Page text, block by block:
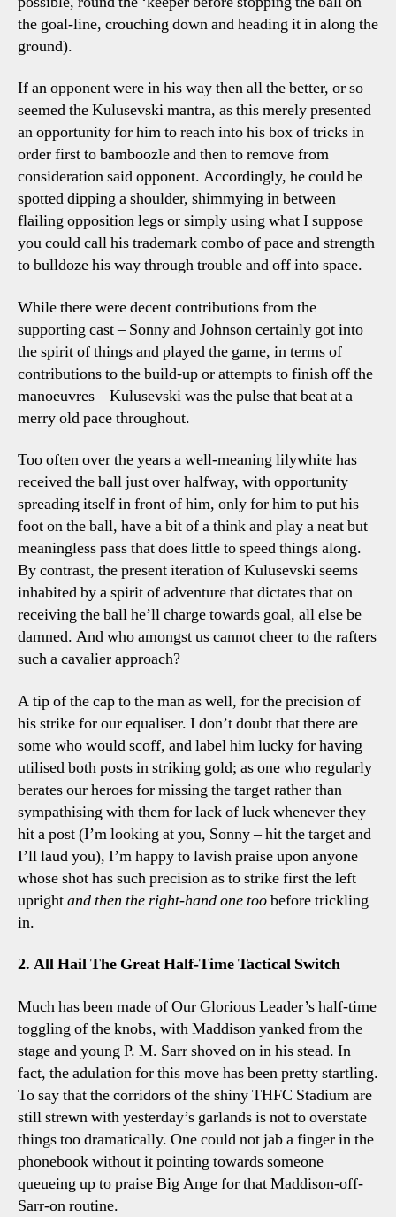
the goal-line, crouching down and heading it in along the
ground).
If an opponent were in his way then all the better, or so
seemed the Kulusevski mantra, as this merely presented
an opportunity for him to reach into his box of tricks in
order first to bamboozle and then to remove from
consideration said opponent. Accordingly, he could be
spotted dipping a shoulder, shimmying in between
flailing opposition legs or simply using what I suppose
you could call his trademark combo of pace and strength
to bulldoze his way through trouble and off into space.
While there were decent contributions from the
supporting cast – Sonny and Johnson certainly got into
the spirit of things and played the game, in terms of
contributions to the build-up or attempts to finish off the
manoeuvres – Kulusevski was the pulse that beat at a
merry old pace throughout.
Too often over the years a well-meaning lilywhite has
received the ball just over halfway, with opportunity
spreading itself in front of him, only for him to put his
foot on the ball, have a bit of a think and play a neat but
meaningless pass that does little to speed things along.
By contrast, the present iteration of Kulusevski seems
inhabited by a spirit of adventure that dictates that on
receiving the ball he’ll charge towards goal, all else be
damned. And who amongst us cannot cheer to the rafters
such a cavalier approach?
A tip of the cap to the man as well, for the precision of
his strike for our equaliser. I don’t doubt that there are
some who would scoff, and label him lucky for having
utilised both posts in striking gold; as one who regularly
berates our heroes for missing the target rather than
sympathising with them for lack of luck whenever they
hit a post (I’m looking at you, Sonny – hit the target and
I’ll laud you), I’m happy to lavish praise upon anyone
whose shot has such precision as to strike first the left
uprightand then the right-hand onetoobefore trickling
in.
2. All Hail The Great Half-Time Tactical Switch
Much has been made of Our Glorious Leader’s half-time
toggling of the knobs, with Maddison yanked from the
stage and young P. M. Sarr shoved on in his stead. In
fact, the adulation for this move has been pretty startling.
To say that the corridors of the shiny THFC Stadium are
still strewn with yesterday’s garlands is not to overstate
things too dramatically. One could not jab a finger in the
phonebook without it pointing towards someone
queueing up to praise Big Ange for that Maddison-off-
Sarr-on routine.